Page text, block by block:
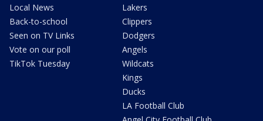
Local News
Back-to-school
Seen on TV Links
Vote on our poll
TikTok Tuesday
Lakers
Clippers
Dodgers
Angels
Wildcats
Kings
Ducks
LA Football Club